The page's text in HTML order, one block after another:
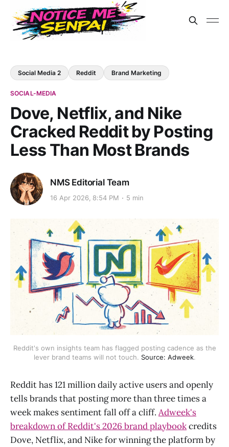
Social Media 2 Reddit Brand Marketing
SOCIAL-MEDIA
Dove, Netflix, and Nike
Cracked Reddit by Posting
Less Than Most Brands
NMS Editorial Team
16 Apr 2026, 8:54 PM 5 min
Reddit's own insights team has flagged posting cadence as the
lever brand teams will not touch. Source: Adweek.
Reddit has 121 million daily active users and openly
tells brands that posting more than three times a
week makes sentiment fall off a cliff. Adweek's
breakdown of Reddit's 2026 brand playbookcredits
Dove, Netflix, and Nike for winning the platform by